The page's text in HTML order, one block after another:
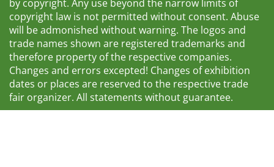
by copyright. Any use beyond the narrow limits of
copyright law is not permitted without consent. Abuse
will be admonished without warning. The logos and
trade names shown are registered trademarks and
therefore property of the respective companies.
Changes and errors excepted! Changes of exhibition
dates or places are reserved to the respective trade
fair organizer. All statements without guarantee.